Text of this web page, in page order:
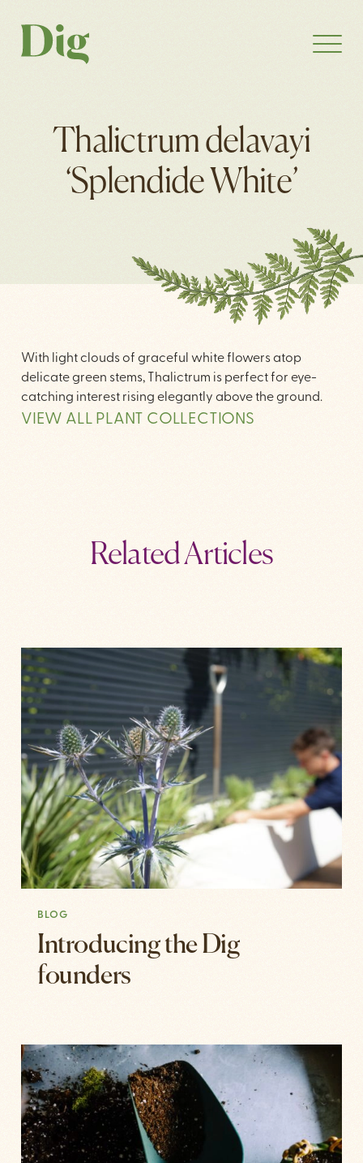
Thalictrum delavayi
‘Splendide White’
With light clouds of graceful white flowers atop
delicate green stems, Thalictrum is perfect for eye-
catching interest rising elegantly above the ground.
VIEW ALL PLANT COLLECTIONS
Related Articles
BLOG
Introducing the Dig
founders